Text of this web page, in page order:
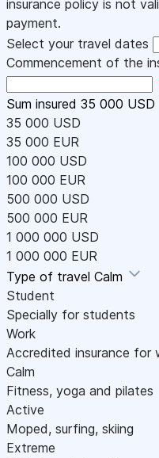
insurance policy is not
payment.
Select your travel dates
Commencement of the
Sum insured 35 000 USD
35 000 USD
35 000 EUR
100 000 USD
100 000 EUR
500 000 USD
500 000 EUR
1 000 000 USD
1 000 000 EUR
Type of travel Calm
Student
Specially for students
Work
Accredited insurance for
Calm
Fitness, yoga and pilates
Active
Moped, surfing, skiing
Extreme